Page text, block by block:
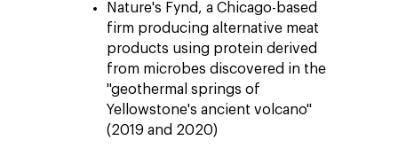
Nature's Fynd, a Chicago-based
firm producing alternative meat
products using protein derived
from microbes discovered in the
"geothermal springs of
Yellowstone's ancient volcano"
(2019 and 2020)